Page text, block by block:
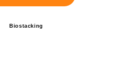
Biostacking